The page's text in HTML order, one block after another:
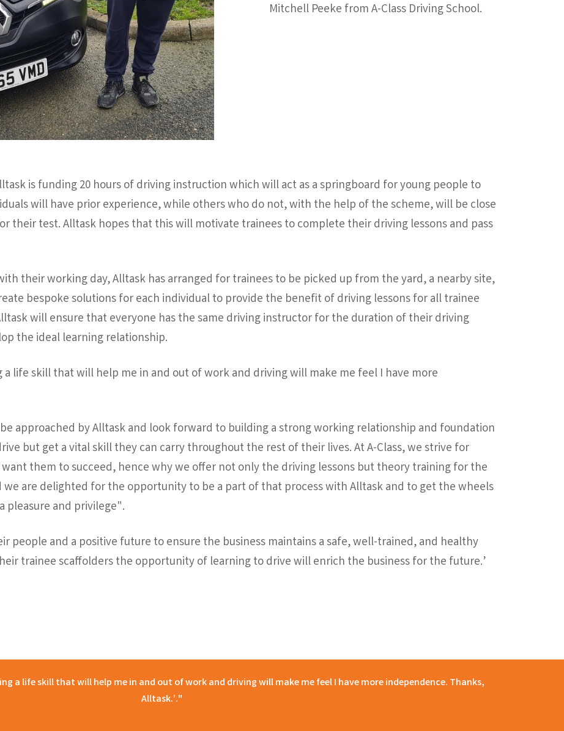
Mitchell Peeke from A-Class Driving School.
is funding 20 hours of driving instruction which will act as a springboard for young people to
will have prior experience, while others who do not, with the help of the scheme, will be close
their test. Alltask hopes that this will motivate trainees to complete their driving lessons and pass
their working day, Alltask has arranged for trainees to be picked up from the yard, a nearby site,
bespoke solutions for each individual to provide the benefit of driving lessons for all trainee
will ensure that everyone has the same driving instructor for the duration of their driving
the ideal learning relationship.
a life skill that will help me in and out of work and driving will make me feel I have more
approached by Alltask and look forward to building a strong working relationship and foundation
but get a vital skill they can carry throughout the rest of their lives. At A-Class, we strive for
them to succeed, hence why we offer not only the driving lessons but theory training for the
we are delighted for the opportunity to be a part of that process with Alltask and to get the wheels
pleasure and privilege".
people and a positive future to ensure the business maintains a safe, well-trained, and healthy
trainee scaffolders the opportunity of learning to drive will enrich the business for the future.’
a life skill that will help me in and out of work and driving will make me feel I have more independence. Thanks,
Alltask.’."